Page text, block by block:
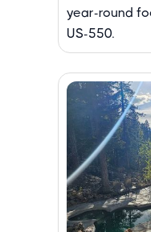
year-round
US-550.